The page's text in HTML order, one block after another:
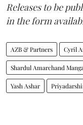
Releases to be
in the form
AZB & Partners Cyril
Shardul Amarchand
Yash Ashar